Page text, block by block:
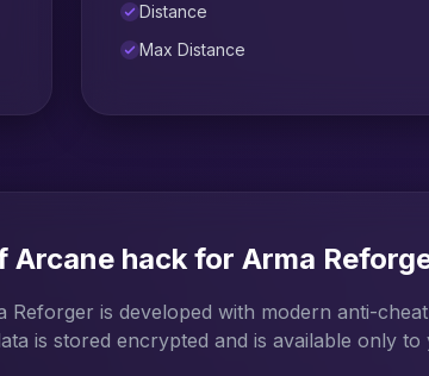
Distance
Max Distance
hack for Arma
is developed with modern anti-
is stored encrypted and is available only